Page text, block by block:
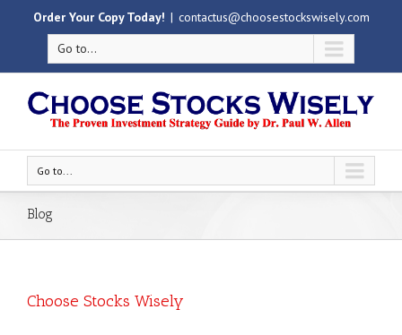
Order Your Copy Today! | contactus@choosestockswisely.com
Go to...
Go to...
Blog
Choose Stocks Wisely